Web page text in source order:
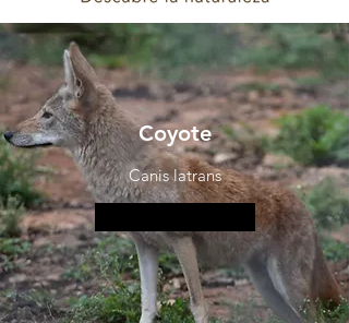
Coyote
Canis latrans